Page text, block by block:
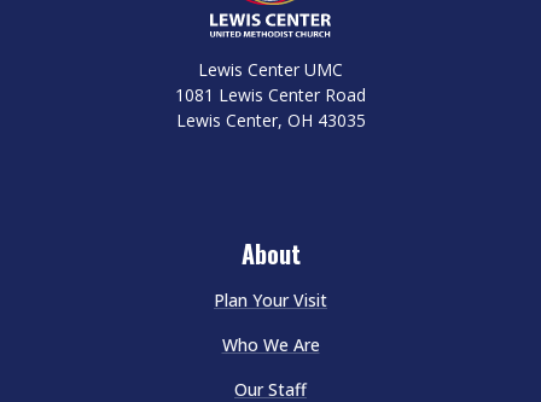
Lewis Center UMC
1081 Lewis Center Road
Lewis Center, OH 43035
About
Plan Your Visit
Who We Are
Our Staff